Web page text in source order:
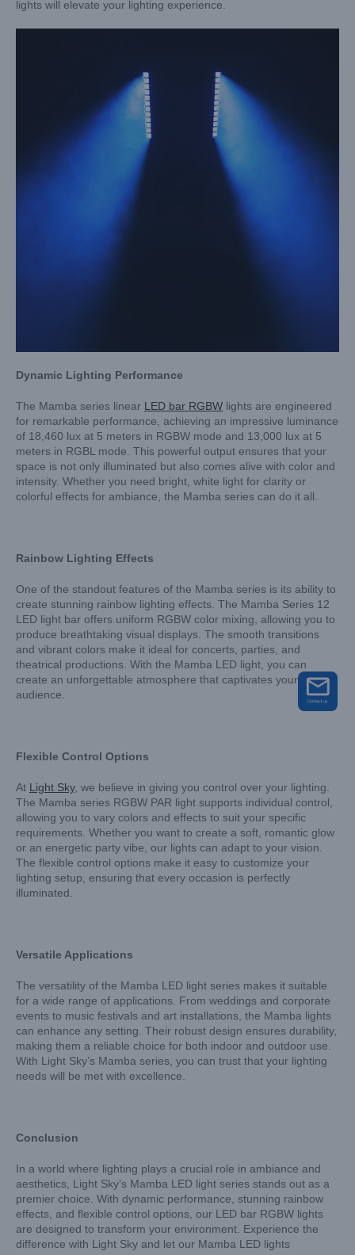
lights will elevate your lighting experience.
Dynamic Lighting Performance
The Mamba series linear LED bar RGBW lights are engineered
for remarkable performance, achieving an impressive luminance
of 18,460 lux at 5 meters in RGBW mode and 13,000 lux at 5
meters in RGBL mode. This powerful output ensures that your
space is not only illuminated but also comes alive with color and
intensity. Whether you need bright, white light for clarity or
colorful effects for ambiance, the Mamba series can do it all.
Rainbow Lighting Effects
One of the standout features of the Mamba series is its ability to
create stunning rainbow lighting effects. The Mamba Series 12
LED light bar offers uniform RGBW color mixing, allowing you to
produce breathtaking visual displays. The smooth transitions
and vibrant colors make it ideal for concerts, parties, and
theatrical productions. With the Mamba LED light, you can
create an unforgettable atmosphere that captivates your
audience.
Flexible Control Options
At Light Sky, we believe in giving you control over your lighting.
The Mamba series RGBW PAR light supports individual control,
allowing you to vary colors and effects to suit your specific
requirements. Whether you want to create a soft, romantic glow
or an energetic party vibe, our lights can adapt to your vision.
The flexible control options make it easy to customize your
lighting setup, ensuring that every occasion is perfectly
illuminated.
Versatile Applications
The versatility of the Mamba LED light series makes it suitable
for a wide range of applications. From weddings and corporate
events to music festivals and art installations, the Mamba lights
can enhance any setting. Their robust design ensures durability,
making them a reliable choice for both indoor and outdoor use.
With Light Sky’s Mamba series, you can trust that your lighting
needs will be met with excellence.
Conclusion
In a world where lighting plays a crucial role in ambiance and
aesthetics, Light Sky’s Mamba LED light series stands out as a
premier choice. With dynamic performance, stunning rainbow
effects, and flexible control options, our LED bar RGBW lights
are designed to transform your environment. Experience the
difference with Light Sky and let our Mamba LED lights